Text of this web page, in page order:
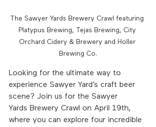
The Sawyer Yards Brewery Crawl featuring
Platypus Brewing, Tejas Brewing, City
Orchard Cidery & Brewery and Holler
Brewing Co.
Looking for the ultimate way to
experience Sawyer Yard’s craft beer
scene? Join us for the Sawyer
Yards Brewery Crawl on April 19th,
where you can explore four incredible